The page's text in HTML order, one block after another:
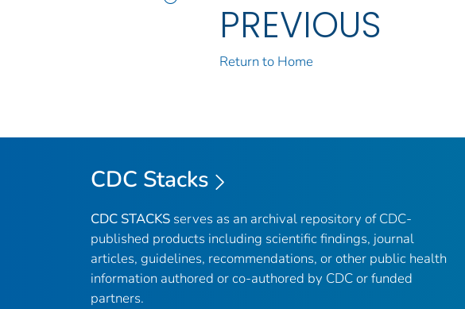
PREVIOUS
Return to Home
CDC Stacks
CDC STACKS serves as an archival repository of CDC-
published products including scientific findings, journal
articles, guidelines, recommendations, or other public health
information authored or co-authored by CDC or funded
partners.